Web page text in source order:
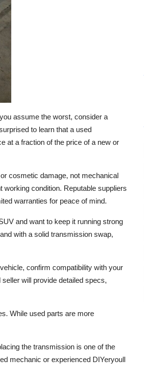
assume the worst, consider a
to learn that a used
at a fraction of the price of a new or
cosmetic damage, not mechanical
condition. Reputable suppliers
warranties for peace of mind.
and want to keep it running strong
with a solid transmission swap,
confirm compatibility with your
will provide detailed specs,
While used parts are more
the transmission is one of the
mechanic or experienced DIYeryoull